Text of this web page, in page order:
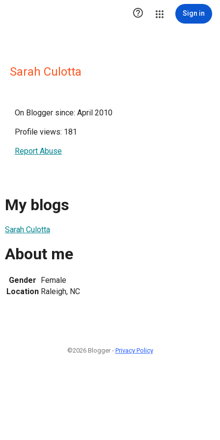
 Sign in
Sarah Culotta
On Blogger since: April 2010
Profile views: 181
Report Abuse
My blogs
Sarah Culotta
About me
Gender Female
Location Raleigh, NC
©2026 Blogger - Privacy Policy